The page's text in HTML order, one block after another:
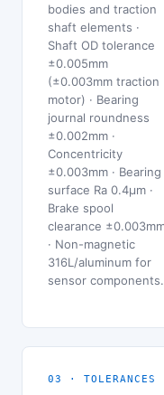
bodies and traction
shaft elements ·
Shaft OD tolerance
±0.005mm
(±0.003mm traction
motor) · Bearing
journal roundness
±0.002mm ·
Concentricity
±0.003mm · Bearing
surface Ra 0.4μm ·
Brake spool
clearance
· Non-magnetic
316L/aluminum for
sensor components.
03 · TOLERANCES